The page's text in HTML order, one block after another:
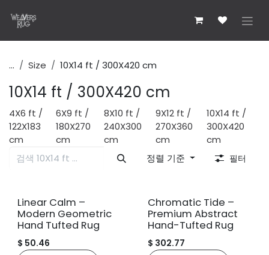
... Size 10X14 ft / 300X420 cm
10X14 ft / 300X420 cm
4X6 ft /
122X183
cm
6X9 ft /
180X270
cm
8X10 ft /
240X300
cm
9X12 ft /
270X360
cm
10X14 ft /
300X420
cm
정렬 기준
필터
신규!
Linear Calm –
Modern Geometric
Hand Tufted Rug
$ 50.46
신규!
Chromatic Tide –
Premium Abstract
Hand-Tufted Rug
$ 302.77